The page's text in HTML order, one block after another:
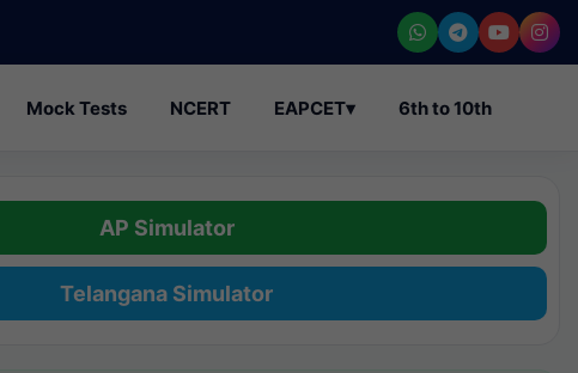
Mock Tests NCERT EAPCET▾ 6th to 10th
AP Simulator
Telangana Simulator